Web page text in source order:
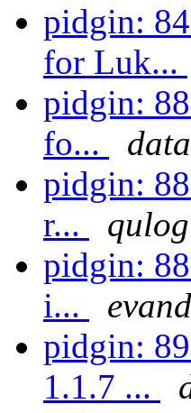
pidgin:
for Luk...
pidgin:
fo...
pidgin:
r...
pidgin:
i...
pidgin:
1.1.7 ...